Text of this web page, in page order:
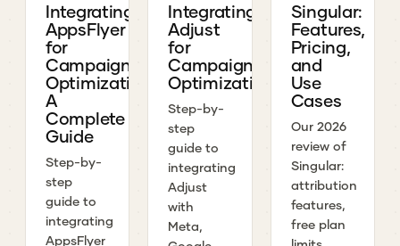
Integrating
AppsFlyer
for
Campaign
Optimization:
A
Complete
Guide
Step-by-
step
guide to
integrating
AppsFlyer
Integrating
Adjust
for
Campaign
Optimization
Step-by-
step
guide to
integrating
Adjust
with
Meta,
Singular:
Features,
Pricing,
and
Use
Cases
Our 2026
review of
Singular:
attribution
features,
free plan